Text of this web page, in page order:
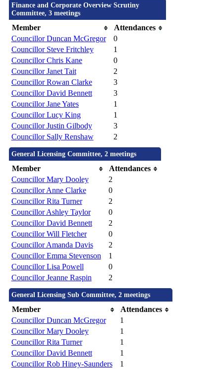
Finance and Corporate Overview Scrutiny
Committee, 3 meetings
Member
Attendances
Councillor Duncan McGregor
0
Councillor Steve Fritchley
1
Councillor Chris Kane
0
Councillor Janet Tait
2
Councillor Rowan Clarke
3
Councillor David Bennett
3
Councillor Jane Yates
1
Councillor Lucy King
1
Councillor Justin Gilbody
3
Councillor Sally Renshaw
2
General Licensing Committee, 2 meetings
Member
Attendances
Councillor Mary Dooley
2
Councillor Anne Clarke
0
Councillor Rita Turner
2
Councillor Ashley Taylor
0
Councillor David Bennett
2
Councillor Will Fletcher
0
Councillor Amanda Davis
2
Councillor Emma Stevenson
1
Councillor Lisa Powell
0
Councillor Jeanne Raspin
2
General Licensing Sub Committee, 2 meetings
Member
Attendances
Councillor Duncan McGregor
1
Councillor Mary Dooley
1
Councillor Rita Turner
1
Councillor David Bennett
1
Councillor Rob Hiney-Saunders
1